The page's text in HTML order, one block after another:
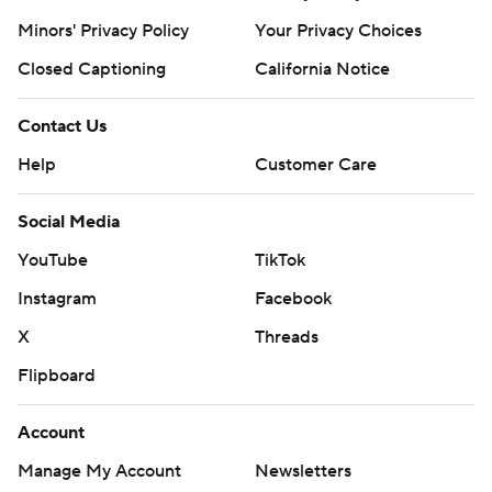
Minors' Privacy Policy
Your Privacy Choices
Closed Captioning
California Notice
Contact Us
Help
Customer Care
Social Media
YouTube
TikTok
Instagram
Facebook
X
Threads
Flipboard
Account
Manage My Account
Newsletters